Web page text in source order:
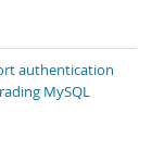
authentication
MySQL